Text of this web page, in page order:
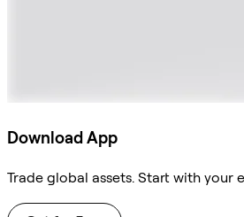
Download App
Trade global assets. Start with your